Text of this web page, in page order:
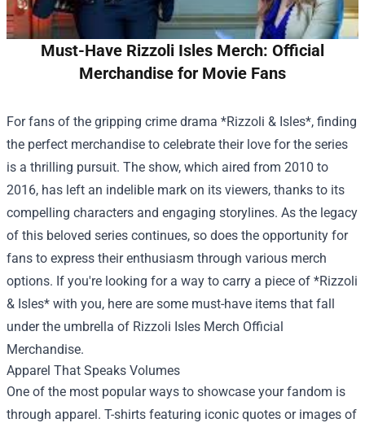
Must-Have Rizzoli Isles Merch: Official
Merchandise for Movie Fans
For fans of the gripping crime drama *Rizzoli & Isles*, finding
the perfect merchandise to celebrate their love for the series
is a thrilling pursuit. The show, which aired from 2010 to
2016, has left an indelible mark on its viewers, thanks to its
compelling characters and engaging storylines. As the legacy
of this beloved series continues, so does the opportunity for
fans to express their enthusiasm through various merch
options. If you're looking for a way to carry a piece of *Rizzoli
& Isles* with you, here are some must-have items that fall
under the umbrella of Rizzoli Isles Merch Official
Merchandise.
Apparel That Speaks Volumes
One of the most popular ways to showcase your fandom is
through apparel. T-shirts featuring iconic quotes or images of